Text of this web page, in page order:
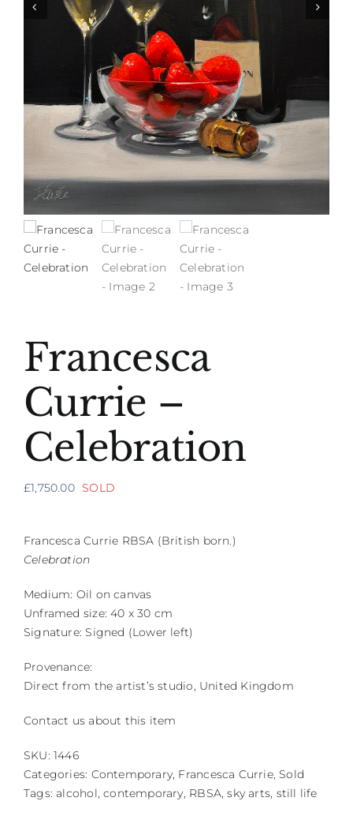
Francesca
Currie –
Celebration
£1,750.00 SOLD
Francesca Currie RBSA (British born.)
Celebration
Medium: Oil on canvas
Unframed size: 40 x 30 cm
Signature: Signed (Lower left)
Provenance:
Direct from the artist’s studio, United Kingdom
Contact us about this item
SKU:1446
Categories: Contemporary, Francesca Currie, Sold
Tags: alcohol,contemporary, RBSA,sky arts, still life